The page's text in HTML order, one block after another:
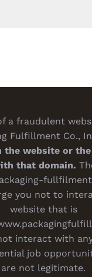
a fraudulent
Fulfillment Co.,
website or
that domain.
you not to
website that is
interact with
job
are not legitimate.